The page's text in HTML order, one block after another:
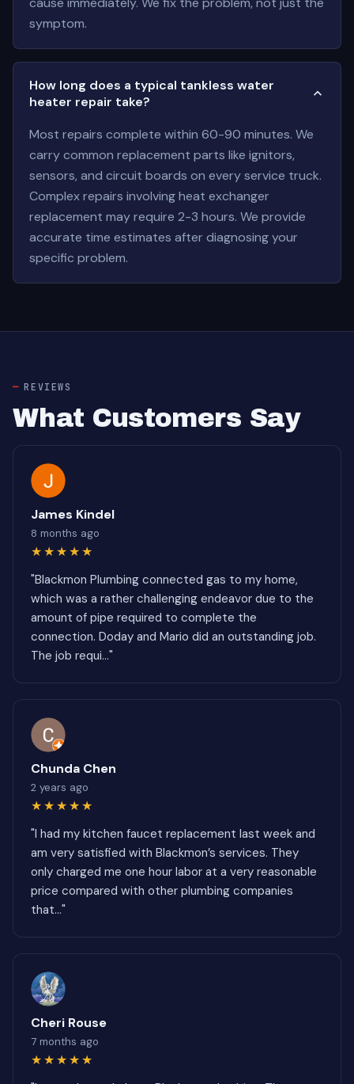
symptom.
How long does a typical tankless water
heater repair take?
Most repairs complete within 60-90 minutes. We
carry common replacement parts like ignitors,
sensors, and circuit boards on every service truck.
Complex repairs involving heat exchanger
replacement may require 2-3 hours. We provide
accurate time estimates after diagnosing your
specific problem.
REVIEWS
What Customers Say
James Kindel
8 months ago
★★★★★
"Blackmon Plumbing connected gas to my home,
which was a rather challenging endeavor due to the
amount of pipe required to complete the
connection. Doday and Mario did an outstanding job.
The job requi..."
Chunda Chen
2 years ago
★★★★★
"I had my kitchen faucet replacement last week and
am very satisfied with Blackmon’s services. They
only charged me one hour labor at a very reasonable
price compared with other plumbing companies
that..."
Cheri Rouse
7 months ago
★★★★★